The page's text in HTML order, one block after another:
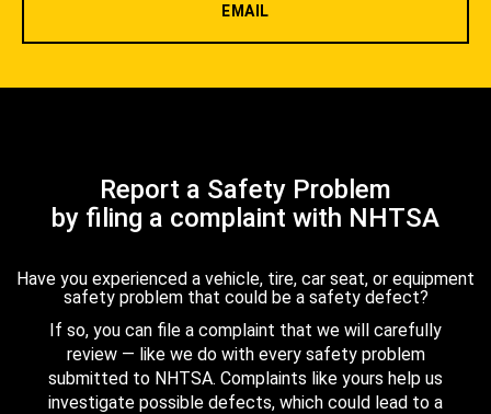
EMAIL
Report a Safety Problem
by filing a complaint with NHTSA
Have you experienced a vehicle, tire, car seat, or equipment
safety problem that could be a safety defect?
If so, you can file a complaint that we will carefully
review — like we do with every safety problem
submitted to NHTSA. Complaints like yours help us
investigate possible defects, which could lead to a